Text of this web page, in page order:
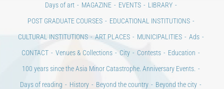
Days of art MAGAZINE EVENTS
LIBRARY
POST GRADUATE COURSES
EDUCATIONAL INSTITUTIONS
CULTURAL INSTITUTIONS
ART PLACES MUNICIPALITIES
Ads
CONTACT
Venues & Collections City Contests
Education
100 years since the Asia Minor Catastrophe. Anniversary Events.
Days of reading
History Beyond the country
Beyond the city